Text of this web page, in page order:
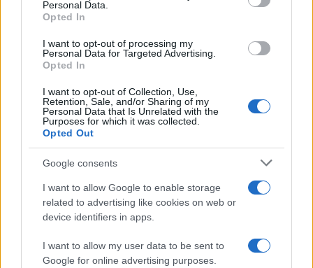
Personal Data.
Opted In
I want to opt-out of processing my
Personal Data for Targeted Advertising.
Opted In
I want to opt-out of Collection, Use,
Retention, Sale, and/or Sharing of my
Personal Data that Is Unrelated with the
Purposes for which it was collected.
Opted Out
Google consents
I want to allow Google to enable storage
related to advertising like cookies on web or
device identifiers in apps.
I want to allow my user data to be sent to
Google for online advertising purposes.
Ναγκασάκι, ο δεύτερος ατομικός
Ζελένσκι: Δεν φθάνουν οι ποσότητες
πυραύλων Patriot που μας στέλνουν
Σαουδική Αραβία–Τουρκία — Η Άγκυρα
μιλά, η Ελλάδα μετρά πράξεις